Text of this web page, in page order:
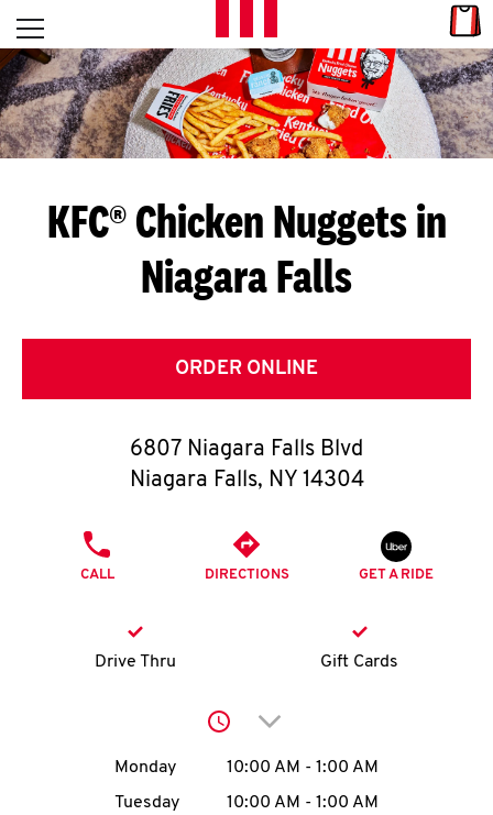
Skip to content
L
E
T
S
G
E
T
O
K
account
Open mobile menu
Return to Nav
KFC® Chicken Nuggets in
Niagara Falls
ORDER ONLINE
6807 Niagara Falls Blvd
Niagara Falls, NY 14304
CALL DIRECTIONS GET A RIDE
Drive Thru Gift Cards
Click to expand or
Day of the WeekHours
Monday 10:00 AM - 1:00 AM
Tuesday
10:00 AM - 1:00 AM